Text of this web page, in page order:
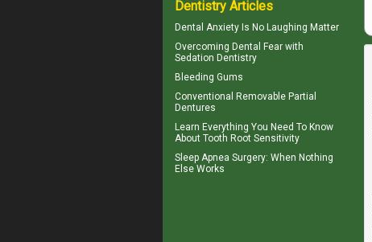
Dentistry Articles
Dental Anxiety Is No Laughing Matter
Overcoming Dental Fear with
Sedation Dentistry
Bleeding Gums
Conventional Removable Partial
Dentures
Learn Everything You Need To Know
About Tooth Root Sensitivity
Sleep Apnea Surgery: When Nothing
Else Works